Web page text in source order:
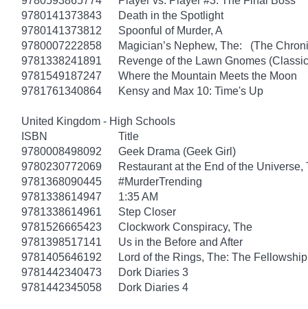
9780141373843
Death in the Spotlight
9780141373812
Spoonful of Murder, A
9780007222858
Magician’s Nephew, The: (The
9781338241891
Revenge of the Lawn Gnomes
9781549187247
Where the Mountain Meets the Moon
9781761340864
Kensy and Max 10: Time's Up
United Kingdom - High Schools
ISBN
Title
9780008498092
Geek Drama (Geek Girl)
9780230772069
Restaurant at the End of the Universe,
9781368090445
#MurderTrending
9781338614947
1:35 AM
9781338614961
Step Closer
9781526665423
Clockwork Conspiracy, The
9781398517141
Us in the Before and After
9781405646192
Lord of the Rings, The: The
9781442340473
Dork Diaries 3
9781442345058
Dork Diaries 4